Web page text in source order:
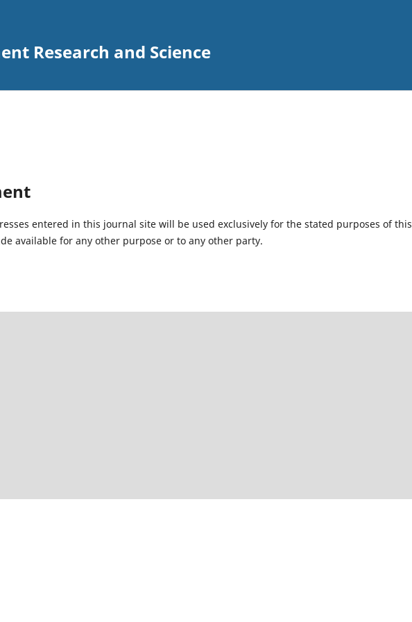
Research and Science
entered in this journal site will be used exclusively for the stated purposes of this
available for any other purpose or to any other party.